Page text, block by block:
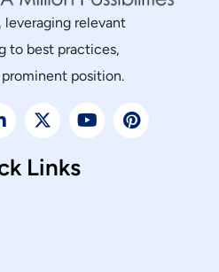
relevant
to best practices,
position.
Links